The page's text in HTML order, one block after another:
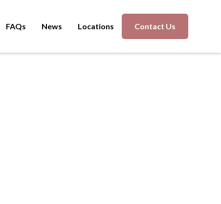
FAQs News Locations Contact Us